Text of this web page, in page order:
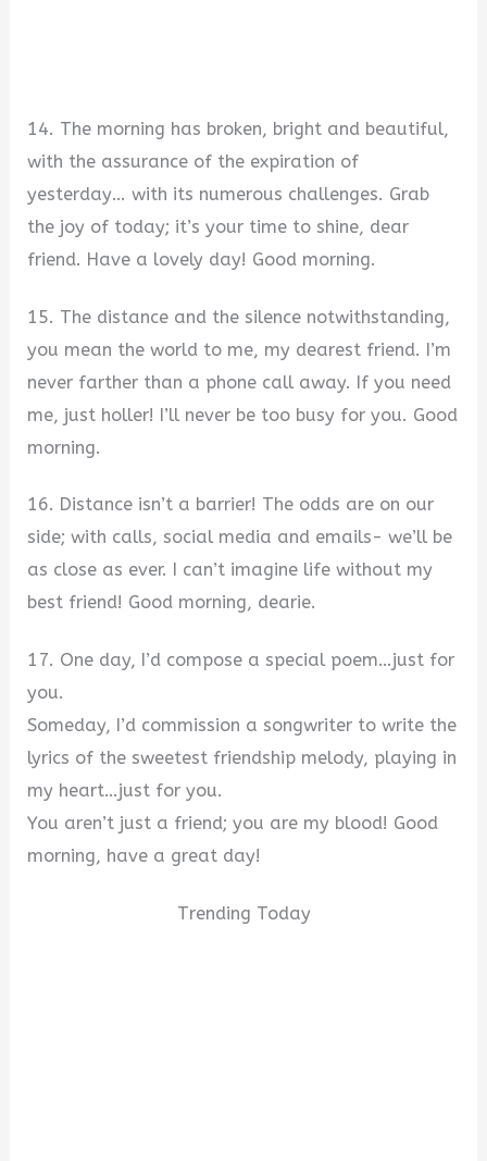
14. The morning has broken, bright and beautiful,
with the assurance of the expiration of
yesterday… with its numerous challenges. Grab
the joy of today; it’s your time to shine, dear
friend. Have a lovely day! Good morning.
15. The distance and the silence notwithstanding,
you mean the world to me, my dearest friend. I’m
never farther than a phone call away. If you need
me, just holler! I’ll never be too busy for you. Good
morning.
16. Distance isn’t a barrier! The odds are on our
side; with calls, social media and emails- we’ll be
as close as ever. I can’t imagine life without my
best friend! Good morning, dearie.
17. One day, I’d compose a special poem…just for
you.
Someday, I’d commission a songwriter to write the
lyrics of the sweetest friendship melody, playing in
my heart…just for you.
You aren’t just a friend; you are my blood! Good
morning, have a great day!
Trending Today